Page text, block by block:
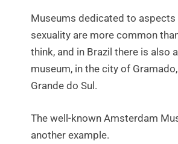
Museums dedicated to
sexuality are more common
think, and in Brazil there is also
museum, in the city of
Grande do Sul.
The well-known Amsterdam
another example.